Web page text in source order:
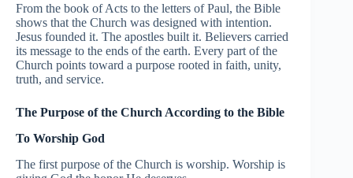
From the book of Acts to the letters of Paul, the Bible
shows that the Church was designed with intention.
Jesus founded it. The apostles built it. Believers carried
its message to the ends of the earth. Every part of the
Church points toward a purpose rooted in faith, unity,
truth, and service.
The Purpose of the Church According to the Bible
To Worship God
The first purpose of the Church is worship. Worship is